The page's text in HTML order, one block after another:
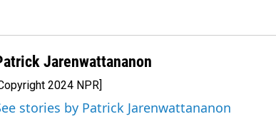
Jarenwattananon
2024 NPR]
stories by Patrick Jarenwattananon